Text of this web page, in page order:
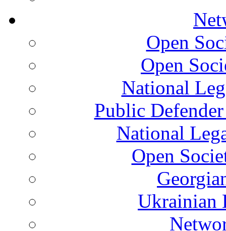
Open
Open
National
Public
National
Open
Ukrainian